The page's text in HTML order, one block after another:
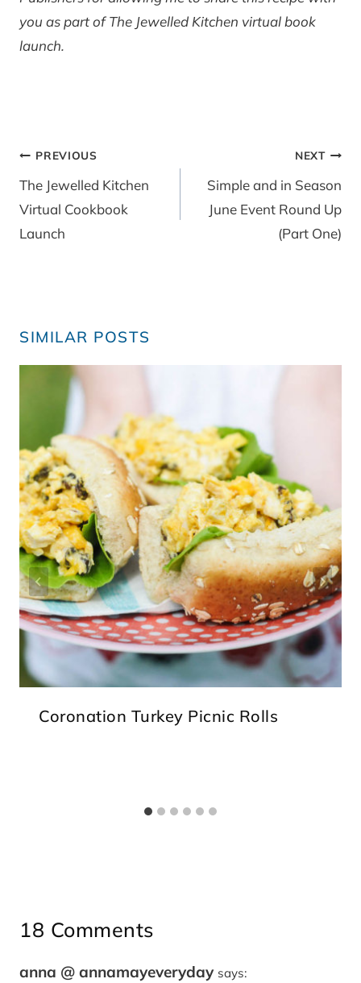
you as part of The Jewelled Kitchen virtual book
launch.
Post
navigation
PREVIOUS
The Jewelled Kitchen
Virtual Cookbook
Launch
NEXT
Simple and in Season
June Event Round Up
(Part One)
SIMILAR POSTS
Coronation Turkey Picnic Rolls
18 Comments
anna @ annamayeveryday says: